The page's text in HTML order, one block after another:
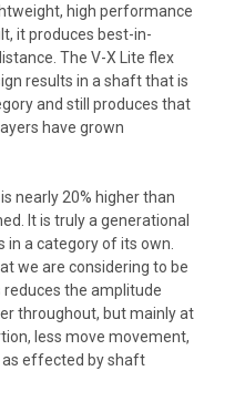
high performance
it produces best-in-
The V-X Lite flex
results in a shaft that is
and still produces that
have grown
nearly 20% higher than
It is truly a generational
in a category of its own.
we are considering to be
the amplitude
throughout, but mainly at
less move movement,
effected by shaft